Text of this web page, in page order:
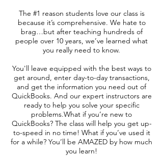
The #1 reason students love our class is
because it’s comprehensive. We hate to
brag…but after teaching hundreds of
people over 10 years, we’ve learned what
you really need to know.
You'll leave equipped with the best ways to
get around, enter day-to-day transactions,
and get the information you need out of
QuickBooks. And our expert instructors are
ready to help you solve your specific
problems.What if you’re new to
QuickBooks? The class will help you get up-
to-speed in no time! What if you’ve used it
for a while? You’ll be AMAZED by how much
you learn!